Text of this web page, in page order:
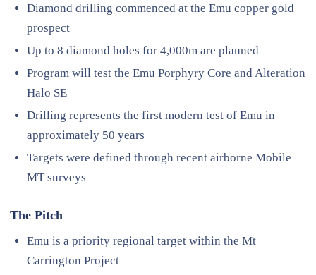
Diamond drilling commenced at the Emu copper gold
prospect
Up to 8 diamond holes for 4,000m are planned
Program will test the Emu Porphyry Core and Alteration
Halo SE
Drilling represents the first modern test of Emu in
approximately 50 years
Targets were defined through recent airborne Mobile
MT surveys
The Pitch
Emu is a priority regional target within the Mt
Carrington Project